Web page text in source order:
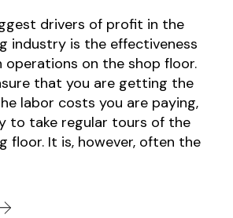
drivers of profit in the
industry is the effectiveness
on the shop floor.
that you are getting the
labor costs you are paying,
to take regular tours of the
floor. It is, however, often the